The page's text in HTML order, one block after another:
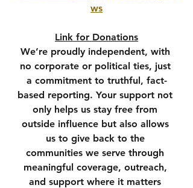
ws
Link for Donations
We’re proudly independent, with
no corporate or political ties, just
a commitment to truthful, fact-
based reporting. Your support not
only helps us stay free from
outside influence but also allows
us to give back to the
communities we serve through
meaningful coverage, outreach,
and support where it matters